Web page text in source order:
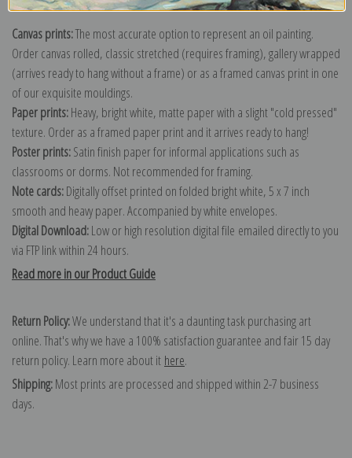
Canvas prints:The most accurate option to represent an oil painting.
Order canvas rolled, classic stretched (requires framing), gallery wrapped
(arrives ready to hang without a frame) or as a framed canvas print in one
of our exquisite mouldings.
Paper prints:Heavy, bright white, matte paper with a slight "cold pressed"
texture. Order as a framed paper print and it arrives ready to hang!
Poster prints:Satin finish paper for informal applications such as
classrooms or dorms. Not recommended for framing.
Note cards:Digitally offset printed on folded bright white, 5 x 7 inch
smooth and heavy paper. Accompanied by white envelopes.
Digital Download:Low or high resolution digital file emailed directly to you
via FTP link within 24 hours.
Read more in our Product Guide
Return Policy:We understand that it's a daunting task purchasing art
online. That's why we have a 100% satisfaction guarantee and fair 15 day
return policy. Learn more about it here.
Shipping:Most prints are processed and shipped within 2-7 business
days.